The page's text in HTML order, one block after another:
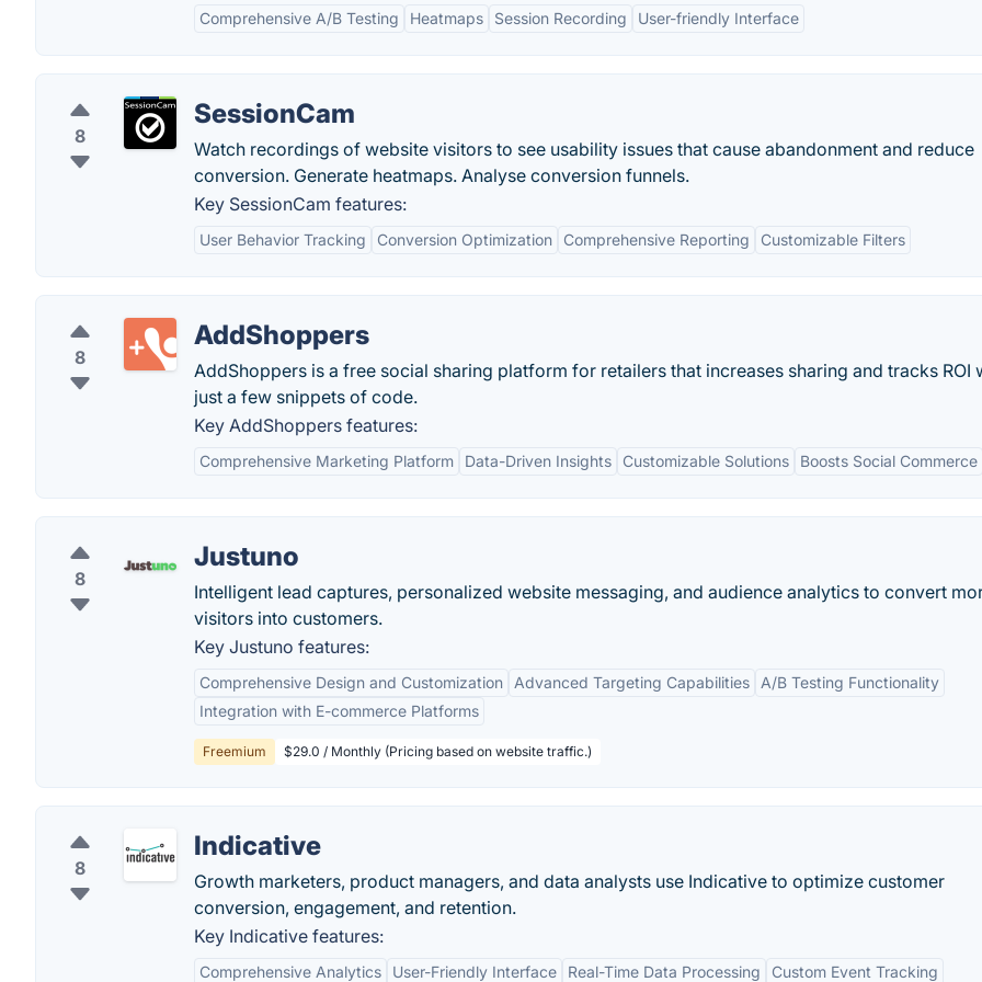
Comprehensive A/B Testing Heatmaps Session Recording User-friendly Interface
8
SessionCam
Watch recordings of website visitors to see usability issues that cause abandonment and reduce
conversion. Generate heatmaps. Analyse conversion funnels.
Key SessionCam features:
User Behavior Tracking Conversion Optimization Comprehensive Reporting Customizable Filters
8
AddShoppers
AddShoppers is a free social sharing platform for retailers that increases sharing and tracks ROI
just a few snippets of code.
Key AddShoppers features:
Comprehensive Marketing Platform Data-Driven Insights Customizable Solutions Boosts Social Commerce
8
Justuno
Intelligent lead captures, personalized website messaging, and audience analytics to convert
visitors into customers.
Key Justuno features:
Comprehensive Design and Customization Advanced Targeting Capabilities
A/B Testing Functionality
Integration with E-commerce Platforms
Freemium $29.0 / Monthly (Pricing based on website traffic.)
8
Indicative
Growth marketers, product managers, and data analysts use Indicative to optimize customer
conversion, engagement, and retention.
Key Indicative features:
Comprehensive Analytics User-Friendly Interface Real-Time Data Processing Custom Event Tracking